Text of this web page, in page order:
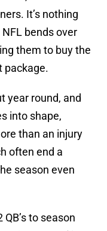
It’s nothing
bends over
them to buy the
package.
year round, and
into shape,
than an injury
often end a
season even
to season